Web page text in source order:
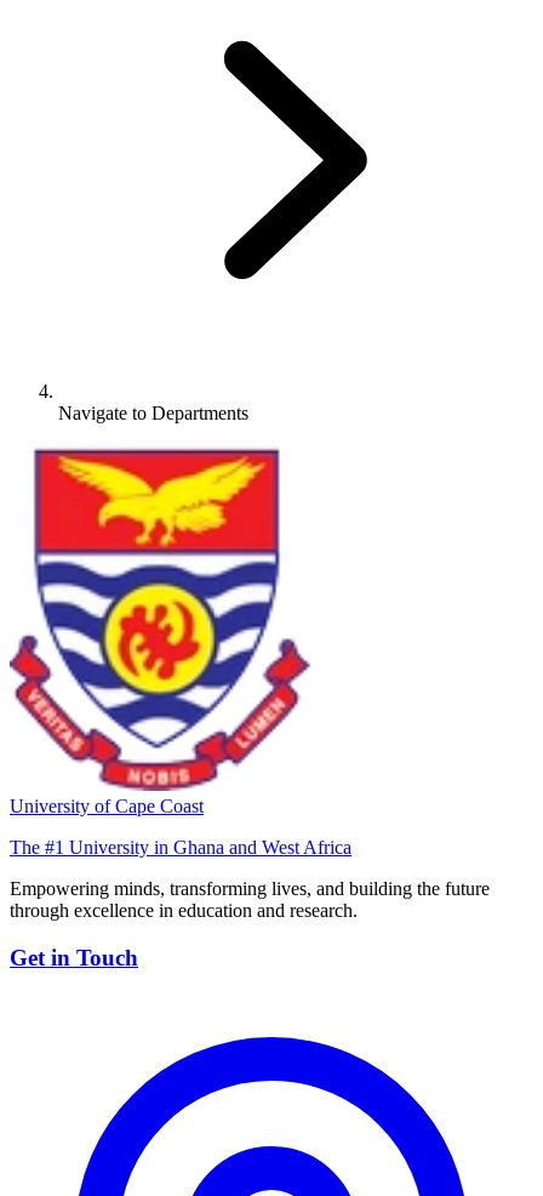
Navigate to Departments
University of Cape Coast
The #1 University in Ghana and West Africa
Empowering minds, transforming lives, and building the future
through excellence in education and research.
Get in Touch